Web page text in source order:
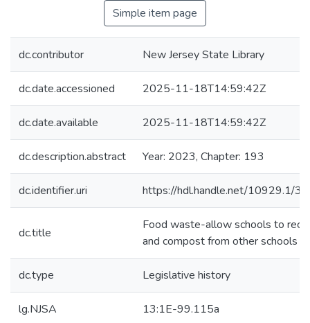
Simple item page
dc.contributor New Jersey State Library
dc.date.accessioned 2025-11-18T14:59:42Z
dc.date.available 2025-11-18T14:59:42Z
dc.description.abstract Year: 2023, Chapter: 193
dc.identifier.uri https://hdl.handle.net/10929.1/
dc.title
Food waste-allow schools to
and compost from other schools
dc.type Legislative history
lg.NJSA 13:1E-99.115a